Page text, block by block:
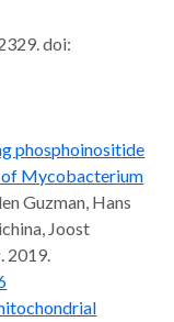
doi:
phosphoinositide
of Mycobacterium
Guzman, Hans
Joost
. 2019.